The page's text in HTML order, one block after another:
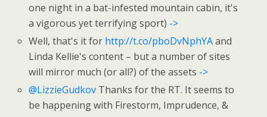
one night in a bat-infested mountain cabin, it's
a vigorous yet terrifying sport) ->
Well, that's it for http://t.co/pboDvNphYAand
Linda Kellie's content – but a number of sites
will mirror much (or all?) of the assets ->
@LizzieGudkov Thanks for the RT. It seems to
be happening with Firestorm, Imprudence, &